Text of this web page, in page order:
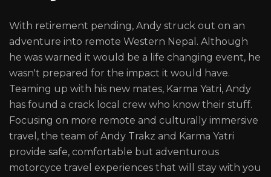
With retirement pending, Andy struck out on an
adventure into remote Western Nepal. Although
he was warned it would be a life changing event, he
wasn't prepared for the impact it would have.
Teaming up with his new mates, Karma Yatri, Andy
has found a crack local crew who know their stuff.
Focusing on more remote and culturally immersive
travel, the team of Andy Trakz and Karma Yatri
provide safe, comfortable but adventurous
motorcyce travel experiences that will stay with you